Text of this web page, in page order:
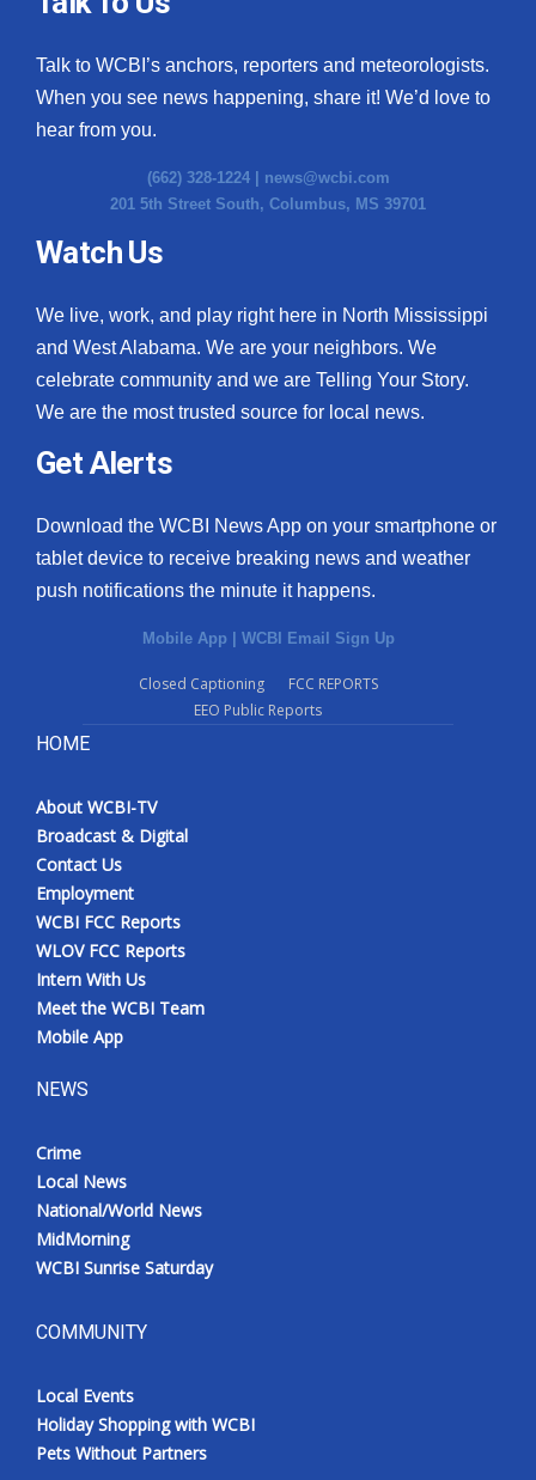
Ion Plus
Contact Us
Employment
WCBI FCC Reports
Intern With Us
Mobile App
WCBI – On-Air Guest Rules
ADVERTISE
Broadcast & Digital
Outdoor Media
Video Services of WCBI
WCBI Payment Portal
WCBI live
Talk to WCBI’s anchors, reporters and meteorologists.
When you see news happening, share it! We’d love to
hear from you.
(662) 328-1224 | news@wcbi.com
201 5th Street South, Columbus, MS 39701
Watch Us
We live, work, and play right here in North Mississippi
and West Alabama. We are your neighbors. We
celebrate community and we are Telling Your Story.
We are the most trusted source for local news.
Get Alerts
Download the WCBI News App on your smartphone or
tablet device to receive breaking news and weather
push notifications the minute it happens.
Mobile App WCBI Email Sign Up
Closed Captioning
FCC REPORTS
EEO Public Reports
HOME
About WCBI-TV
Broadcast & Digital
Contact Us
Employment
WCBI FCC Reports
WLOV FCC Reports
Intern With Us
Meet the WCBI Team
Mobile App
NEWS
Crime
Local News
National/World News
MidMorning
WCBI Sunrise Saturday
COMMUNITY
Local Events
Holiday Shopping with WCBI
Pets Without Partners